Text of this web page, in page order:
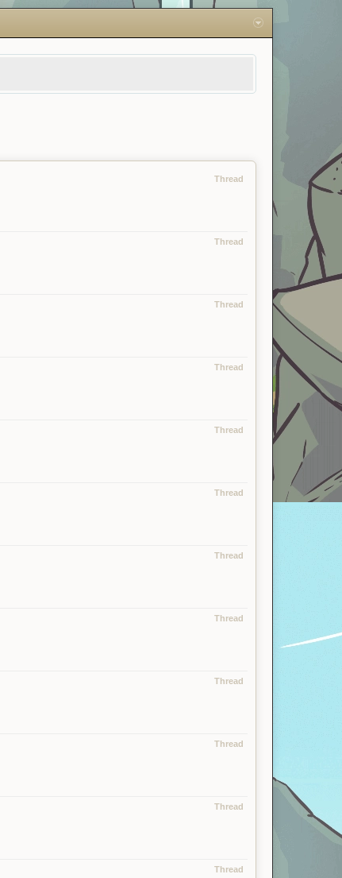
Thread
Thread
Thread
Thread
Thread
Thread
Thread
Thread
Thread
Thread
Thread
Thread